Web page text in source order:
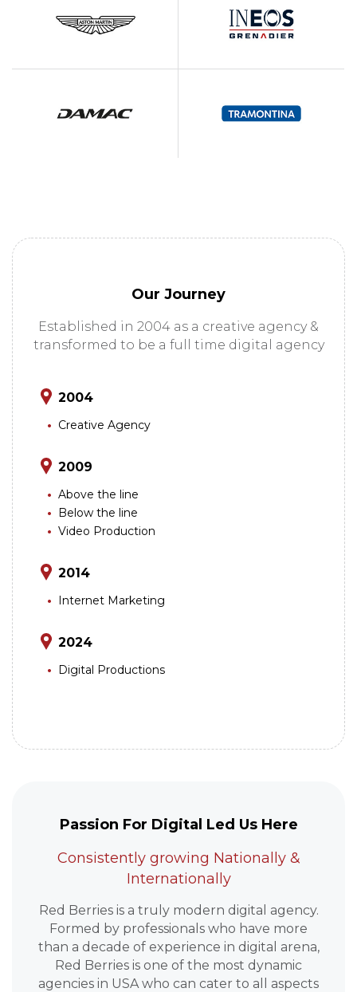
Our Journey
Established in 2004 as a creative agency &
transformed to be a full time digital agency
2004
Creative Agency
2009
Above the line
Below the line
Video Production
2014
Internet Marketing
2024
Digital Productions
Passion For Digital Led Us Here
Consistently growing Nationally &
Internationally
Red Berries is a truly modern digital agency.
Formed by professionals who have more
than a decade of experience in digital arena,
Red Berries is one of the most dynamic
agencies in USA who can cater to all aspects